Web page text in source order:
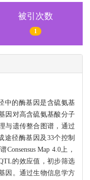
被引次数
1
中的酶基因是含硫氨基
因对高含硫氨基酸分子
与遗传整合图谱，通过
途径酶基因及33个控制
Map 4.0上，
的效应值，初步筛选
因。通过生物信息学方